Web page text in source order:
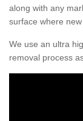
along with any
surface where
We use an ultra
removal process